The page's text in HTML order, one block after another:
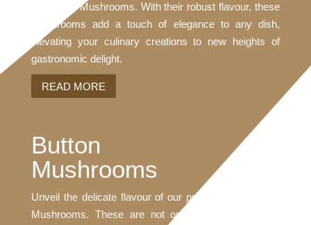
Portobello Mushrooms. With their robust flavour, these
mushrooms add a touch of elegance to any dish,
elevating your culinary creations to new heights of
gastronomic delight.
READ MORE
Button
Mushrooms
Unveil the delicate flavour of our pristine white Button
Mushrooms. These are not only delicious but also